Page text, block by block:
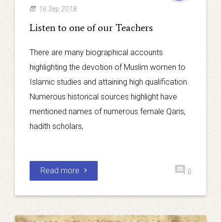
16 Sep 2018
Listen to one of our Teachers
There are many biographical accounts
highlighting the devotion of Muslim women to
Islamic studies and attaining high qualification.
Numerous historical sources highlight have
mentioned names of numerous female Qaris,
hadith scholars,
Read more 0